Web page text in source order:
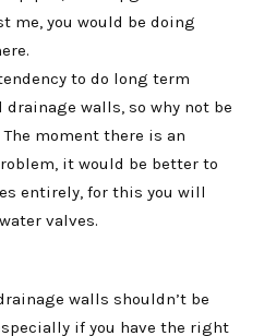
me, you would be doing
to do long term
walls, so why not be
moment there is an
it would be better to
entirely, for this you will
valves.
walls shouldn’t be
if you have the right